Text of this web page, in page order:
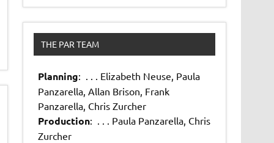
THE PAR TEAM
Planning: . . . Elizabeth Neuse, Paula
Panzarella, Allan Brison, Frank
Panzarella, Chris Zurcher
Production: . . . Paula Panzarella, Chris
Zurcher